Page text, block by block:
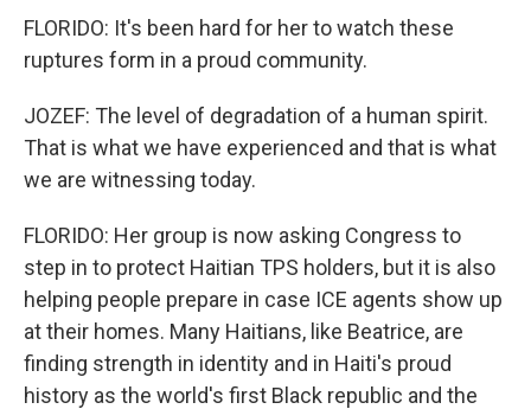
FLORIDO: It's been hard for her to watch these
ruptures form in a proud community.
JOZEF: The level of degradation of a human spirit.
That is what we have experienced and that is what
we are witnessing today.
FLORIDO: Her group is now asking Congress to
step in to protect Haitian TPS holders, but it is also
helping people prepare in case ICE agents show up
at their homes. Many Haitians, like Beatrice, are
finding strength in identity and in Haiti's proud
history as the world's first Black republic and the